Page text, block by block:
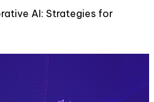
AI: Strategies for